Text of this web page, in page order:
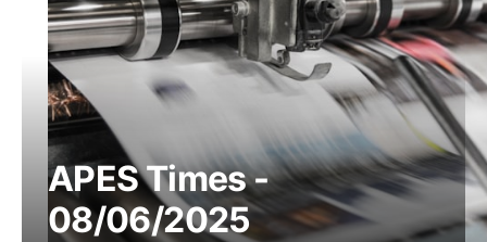
APES Times -
08/06/2025